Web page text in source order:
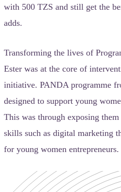
with 500 TZS and still get the
adds.
Transforming the lives of
Ester was at the core of
initiative. PANDA programme
designed to support young
This was through exposing
skills such as digital marketing
for young women entrepreneurs.